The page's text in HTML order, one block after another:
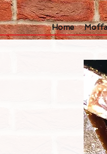
Home